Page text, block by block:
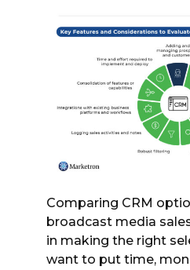
Comparing CRM
broadcast media
in making the right
want to put time,